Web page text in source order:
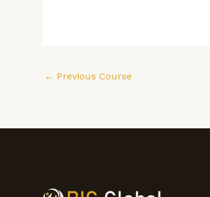
← Previous Course